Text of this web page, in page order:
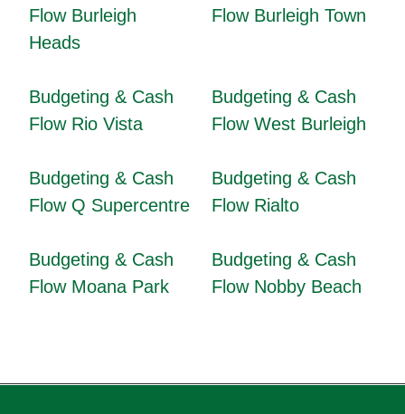
Flow Burleigh
Heads
Flow Burleigh Town
Budgeting & Cash
Flow Rio Vista
Budgeting & Cash
Flow West Burleigh
Budgeting & Cash
Flow Q Supercentre
Budgeting & Cash
Flow Rialto
Budgeting & Cash
Flow Moana Park
Budgeting & Cash
Flow Nobby Beach